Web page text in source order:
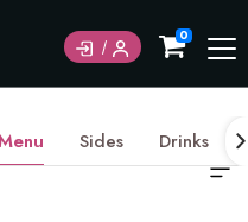
0
Sides Drinks